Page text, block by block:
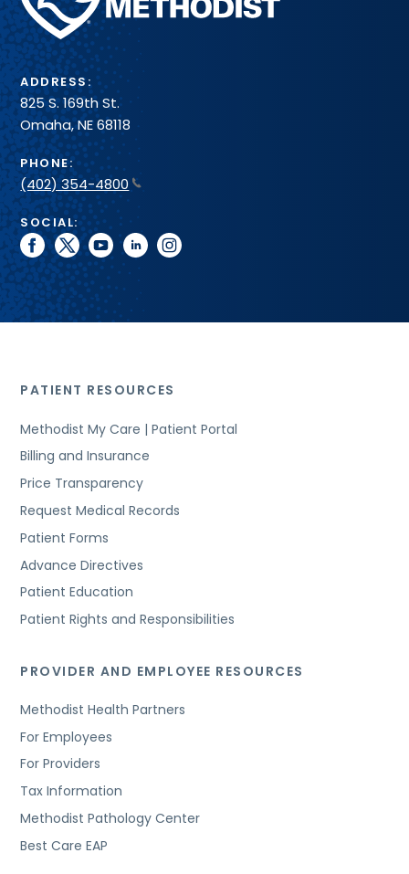
System
ADDRESS:
825 S. 169th St.
Omaha, NE 68118
PHONE:
(402) 354-4800
SOCIAL:
facebook
twitteryoutubelinkedininstagram
PATIENT RESOURCES
Methodist My Care | Patient Portal
Billing and Insurance
Price Transparency
Request Medical Records
Patient Forms
Advance Directives
Patient Education
Patient Rights and Responsibilities
PROVIDER AND EMPLOYEE RESOURCES
Methodist Health Partners
For Employees
For Providers
Tax Information
Methodist Pathology Center
Best Care EAP